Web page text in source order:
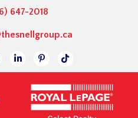
647-2018
Page
to YouTube Channel
Link to LinkedIn Page
Link to Pinterest Page
Link to TikTok Page